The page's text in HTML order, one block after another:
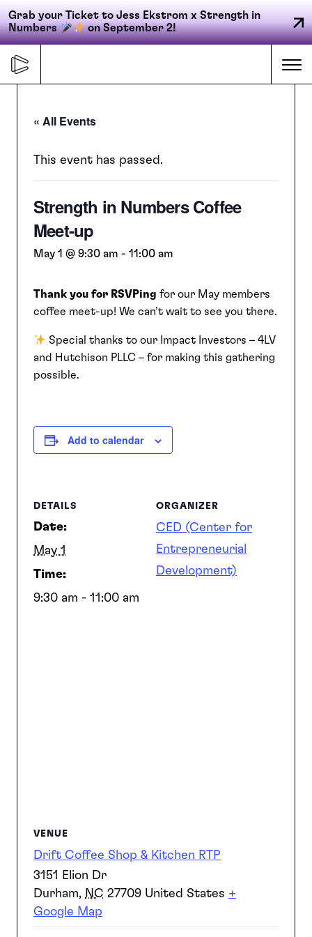
Grab your Ticket to Jess Ekstrom x Strength in
Numbers
on September 2!
content
Primary
navigation
FORGE
ACCELERATE
CONNECT
CED
SEARCH
« All Events
This event has passed.
Strength in Numbers Coffee
Meet-up
May 1 @ 9:30 am - 11:00 am
Thank you for RSVPing for our May members
coffee meet-up! We can’t wait to see you there.
Special thanks to our Impact Investors – 4LV
and Hutchison PLLC – for making this gathering
possible.
Add to calendar
DETAILS
Date:
May 1
Time:
9:30 am - 11:00 am
ORGANIZER
CED (Center for
Entrepreneurial
Development)
VENUE
Drift Coffee Shop & Kitchen RTP
3151 Elion Dr
Durham, NC 27709 United States +
Google Map